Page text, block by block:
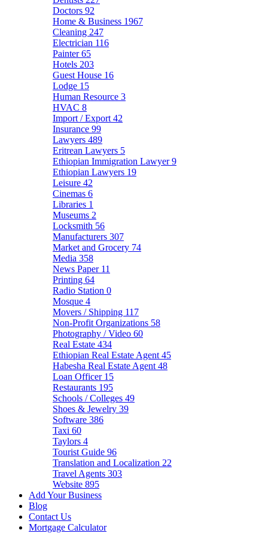
Doctors 92
Home & Business 1967
Cleaning 247
Electrician 116
Painter65
Hotels 203
Guest House 16
Lodge 15
Human Resource 3
HVAC 8
Import / Export 42
Insurance 99
Lawyers 489
Eritrean Lawyers 5
Ethiopian Immigration Lawyer9
Ethiopian Lawyers 19
Leisure 42
Cinemas 6
Libraries 1
Museums 2
Locksmith 56
Manufacturers 307
Market and Grocery 74
Media 358
News Paper 11
Printing 64
Radio Station 0
Mosque 4
Movers / Shipping 117
Non-Profit Organizations 58
Photography / Video 60
Real Estate 434
Ethiopian Real Estate Agent 45
Habesha Real Estate Agent 48
Loan Officer 15
Restaurants 195
Schools / Colleges 49
Shoes & Jewelry 39
Software 386
Taxi 60
Taylors 4
Tourist Guide 96
Translation and Localization 22
Travel Agents 303
Website 895
Add Your Business
Blog
Contact Us
Mortgage Calculator